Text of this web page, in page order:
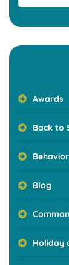
Awards
Back to
Behavior
Blog
Holiday